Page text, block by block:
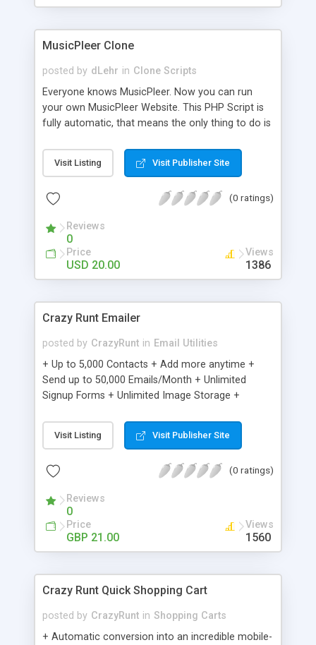
clients their carriers like by UShip or Shiply
MusicPleer Clone
posted by dLehr in Clone Scripts
Everyone knows MusicPleer. Now you can run
your own MusicPleer Website. This PHP Script is
fully automatic, that means the only thing to do is
file, change the logo and insert your advertise
codes in the designated files. The MusicPleer
music, let you listen the song´s and generates a
Domainname you can be better as original.
Visit Listing Visit Publisher Site
(0 ratings)
Reviews
0
Price
USD 20.00
Views
1386
Crazy Runt Emailer
posted by CrazyRunt in Email Utilities
+ Up to 5,000 Contacts + Add more anytime +
Send up to 50,000 Emails/Month + Unlimited
Signup Forms + Unlimited Image Storage +
Etsy & More + Automated Welcome Email +
Converts Blog Posts to Email + Unsubscribe
Emails + Automated Email Campaigns + Record
Visit Listing Visit Publisher Site
(0 ratings)
Reviews
0
Price
GBP 21.00
Views
1560
Crazy Runt Quick Shopping Cart
posted by CrazyRunt in Shopping Carts
+ Automatic conversion into an incredible mobile-